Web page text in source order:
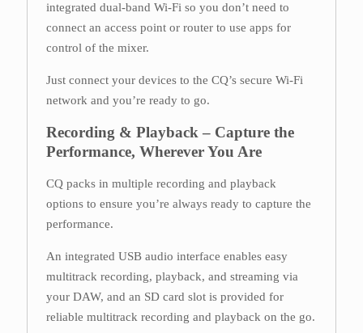
integrated dual-band Wi-Fi so you don’t need to
connect an access point or router to use apps for
control of the mixer.
Just connect your devices to the CQ’s secure Wi-Fi
network and you’re ready to go.
Recording & Playback – Capture the
Performance, Wherever You Are
CQ packs in multiple recording and playback
options to ensure you’re always ready to capture the
performance.
An integrated USB audio interface enables easy
multitrack recording, playback, and streaming via
your DAW, and an SD card slot is provided for
reliable multitrack recording and playback on the go.